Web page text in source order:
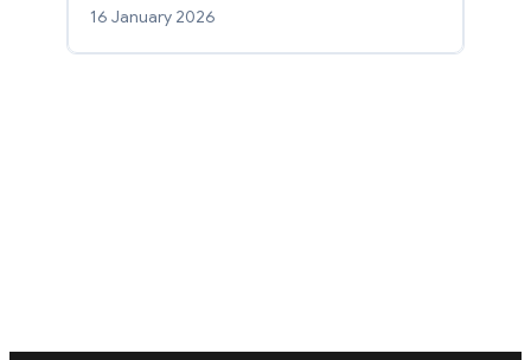
16 January 2026